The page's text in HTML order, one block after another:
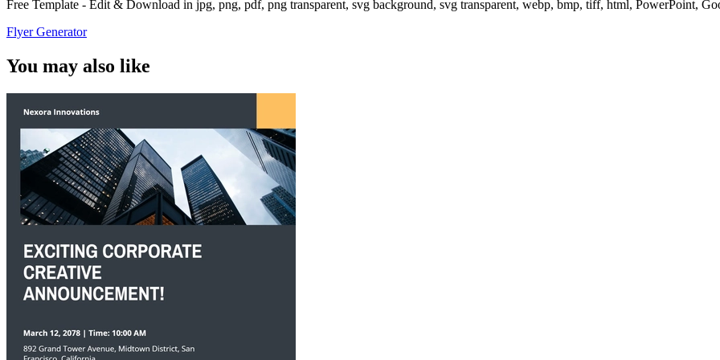
Free Template - Edit & Download in jpg, png, pdf, png transparent, svg background, svg transparent, webp, bmp, tiff, html, PowerPoint,
Flyer Generator
You may also like